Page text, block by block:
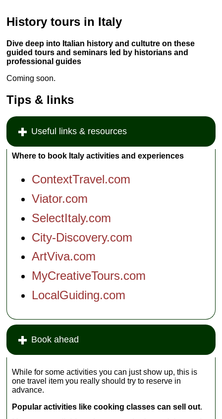
History tours in Italy
Dive deep into Italian history and cultutre on these
guided tours and seminars led by historians and
professional guides
Coming soon.
Tips & links
Useful links & resources
Where to book Italy activities and experiences
ContextTravel.com
Viator.com
SelectItaly.com
City-Discovery.com
ArtViva.com
MyCreativeTours.com
LocalGuiding.com
Book ahead
While for some activities you can just show up, this is
one travel item you really should try to reserve in
advance.
Popular activities like cooking classes can sell out.